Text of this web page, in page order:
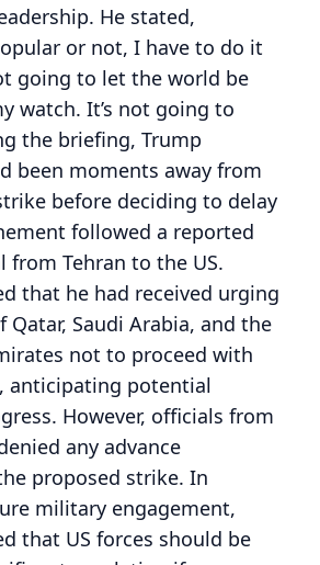
He stated,
or not, I have to do it
going to let the world be
watch. It’s not going to
the briefing, Trump
been moments away from
before deciding to delay
followed a reported
from Tehran to the US.
that he had received urging
Qatar, Saudi Arabia, and the
not to proceed with
anticipating potential
However, officials from
any advance
proposed strike. In
military engagement,
that US forces should be